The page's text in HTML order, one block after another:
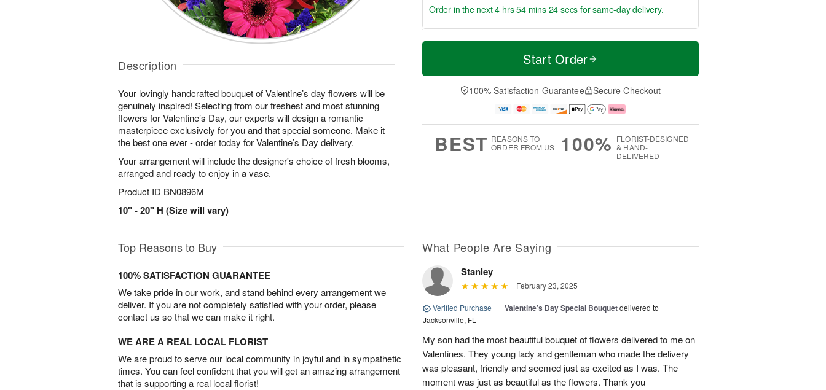
Description
Your lovingly handcrafted bouquet of Valentine’s day flowers will be
genuinely inspired! Selecting from our freshest and most stunning
flowers for Valentine’s Day, our experts will design a romantic
masterpiece exclusively for you and that special someone. Make it
the best one ever - order today for Valentine’s Day delivery.
Your arrangement will include the designer's choice of fresh blooms,
arranged and ready to enjoy in a vase.
Product ID BN0896M
10" - 20" H (Size will vary)
T
a
t
n
A
u
M
e
D
a
Order in the next4 hrs 54 mins 23 secs for same-day delivery.
Start Order
100% Satisfaction Guarantee Secure Checkout
BEST REASONS TO
ORDER FROM US
100% FLORIST-DESIGNED
& HAND-
DELIVERED
Top Reasons to Buy
100% SATISFACTION GUARANTEE
We take pride in our work, and stand behind every arrangement we
deliver. If you are not completely satisfied with your order, please
contact us so that we can make it right.
WE ARE A REAL LOCAL FLORIST
We are proud to serve our local community in joyful and in sympathetic
times. You can feel confident that you will get an amazing arrangement
that is supporting a real local florist!
What People Are Saying
Stanley
February 23, 2025
Verified Purchase | Valentine’s Day Special Bouquetdelivered to
Jacksonville, FL
My son had the most beautiful bouquet of flowers delivered to me on
Valentines. They young lady and gentleman who made the delivery
was pleasant, friendly and seemed just as excited as I was. The
moment was just as beautiful as the flowers. Thank you